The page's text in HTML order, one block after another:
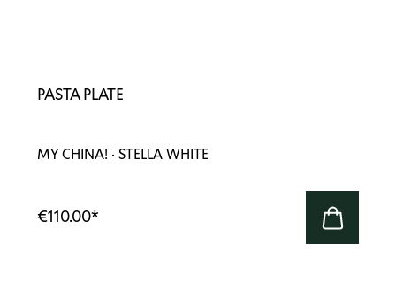
PASTA PLATE
MY CHINA! · STELLA WHITE
€110.00*